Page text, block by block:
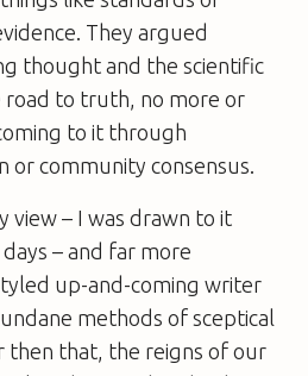
They argued
thought and the scientific
road to truth, no more or
to it through
or community consensus.
view – I was drawn to it
– and far more
up-and-coming writer
methods of sceptical
then that, the reigns of our